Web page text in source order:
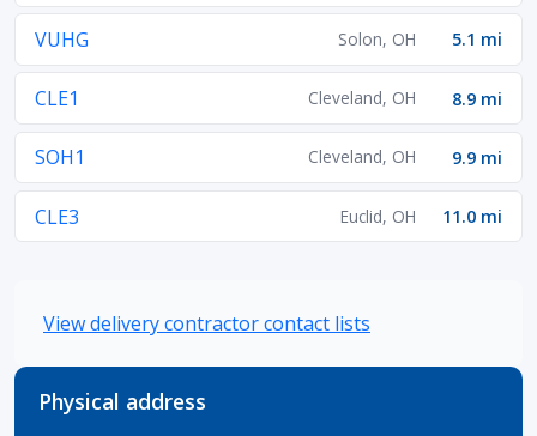
VUHG Solon, OH 5.1 mi
CLE1 Cleveland, OH 8.9 mi
SOH1 Cleveland, OH 9.9 mi
CLE3 Euclid, OH 11.0 mi
View delivery contractor contact lists
Physical address